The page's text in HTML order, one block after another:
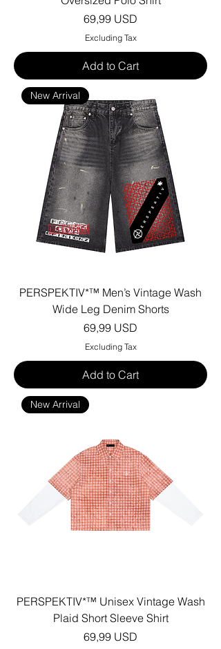
Price
69,99 USD
Excluding Tax
Add to Cart
New Arrival
PERSPEKTIV*™️ Men’s Vintage Wash
Wide Leg Denim Shorts
Price
69,99 USD
Excluding Tax
Add to Cart
New Arrival
PERSPEKTIV*™️ Unisex Vintage Wash
Plaid Short Sleeve Shirt
Price
69,99 USD